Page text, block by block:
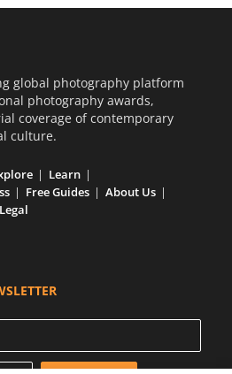
global photography platform
photography awards,
coverage of contemporary
culture.
Learn
Free Guides
About Us
Legal